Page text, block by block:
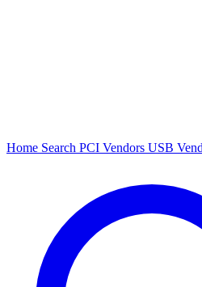
Home Search PCI Vendors USB